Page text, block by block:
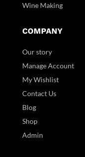
Wine Making
COMPANY
Our story
Manage Account
My Wishlist
Contact Us
Blog
Shop
Admin